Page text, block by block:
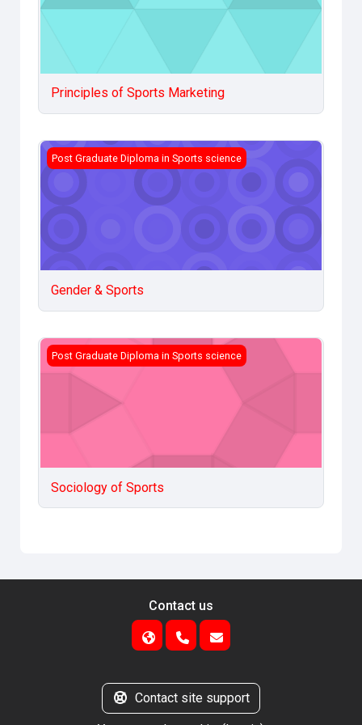
Principles of Sports Marketing
Gender &amp; Sports
Post Graduate Diploma in Sports science
Gender & Sports
Sociology of Sports
Post Graduate Diploma in Sports science
Sociology of Sports
Contact us
Contact site support